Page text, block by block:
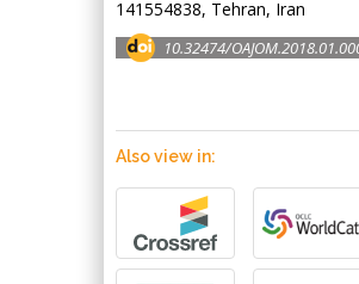
141554838, Tehran, Iran
10.32474/
Also view in: